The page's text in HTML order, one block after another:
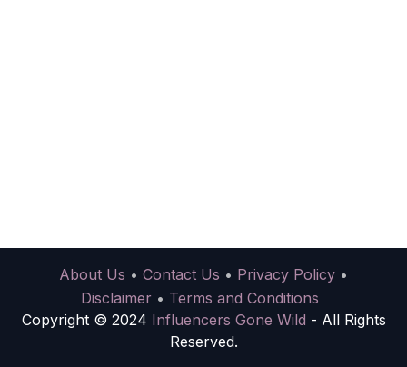
About Us • Contact Us • Privacy Policy •
Disclaimer • Terms and Conditions
Copyright © 2024 Influencers Gone Wild - All Rights
Reserved.